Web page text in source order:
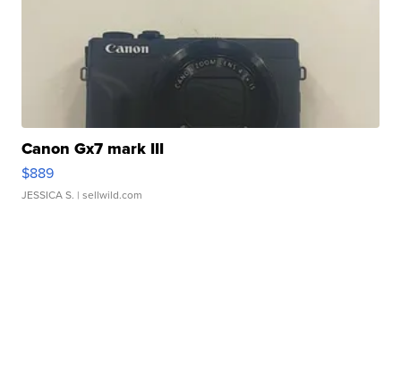
Canon Gx7 mark III
$889
JESSICA S. | sellwild.com